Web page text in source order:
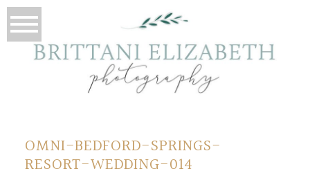
OMNI-BEDFORD-SPRINGS-
RESORT-WEDDING-014